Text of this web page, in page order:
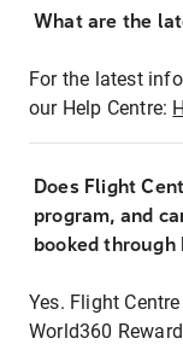
What are the
For the latest
our Help Centre:
Does Flight
program, and
booked through
Yes. Flight
World360